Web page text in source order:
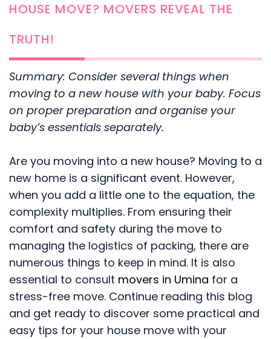
HOUSE MOVE? MOVERS REVEAL THE
TRUTH!
Summary: Consider several things when
moving to a new house with your baby. Focus
on proper preparation and organise your
baby’s essentials separately.
Are you moving into a new house? Moving to a
new home is a significant event. However,
when you add a little one to the equation, the
complexity multiplies. From ensuring their
comfort and safety during the move to
managing the logistics of packing, there are
numerous things to keep in mind. It is also
essential to consult movers in Umina for a
stress-free move. Continue reading this blog
and get ready to discover some practical and
easy tips for your house move with your